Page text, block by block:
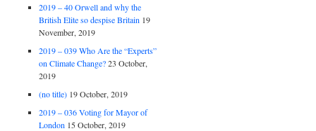
2019 – 40 Orwell and why the
British Elite so despise Britain 19
November, 2019
2019 – 039 Who Are the “Experts”
on Climate Change? 23 October,
2019
(no title) 19 October, 2019
2019 – 036 Voting for Mayor of
London 15 October, 2019